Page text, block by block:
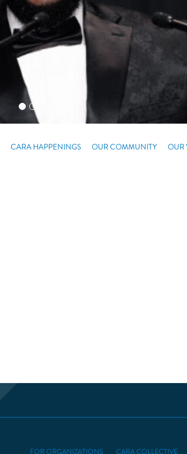
CARA HAPPENINGS OUR COMMUNITY OUR
FOR ORGANIZATIONS CARA COLLECTIVE